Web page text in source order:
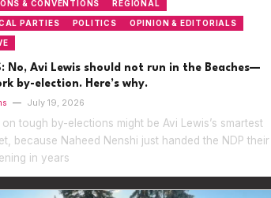
& CONVENTIONS REGIONAL
PARTIES POLITICS OPINION & EDITORIALS
No, Avi Lewis should not run in the Beaches—
by-election. Here’s why.
— July 19, 2026
on tough by-elections might be Avi Lewis’s smartest
because Naheed Nenshi just handed the NDP their
in years